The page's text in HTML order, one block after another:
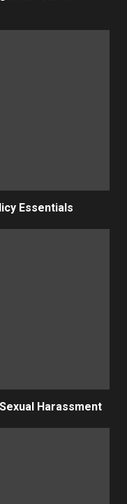
Essentials
Harassment